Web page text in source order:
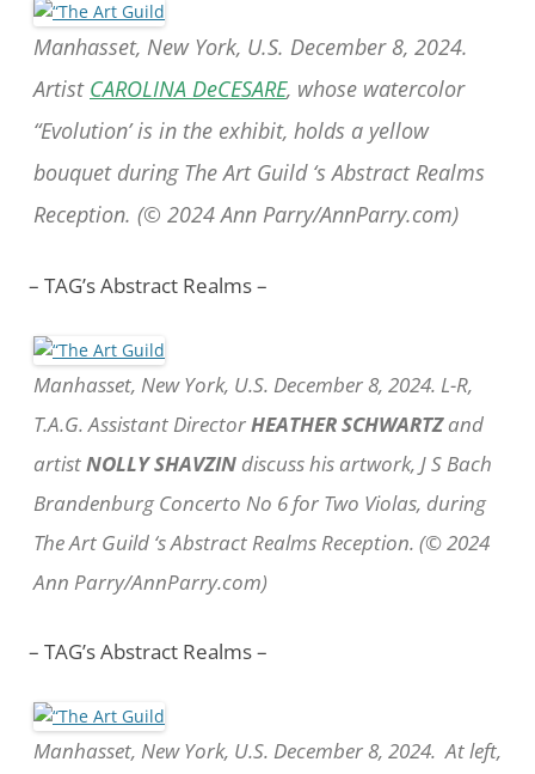
Manhasset, New York, U.S. December 8, 2024.
Artist CAROLINA DeCESARE, whose watercolor
“Evolution’ is in the exhibit, holds a yellow
bouquet during The Art Guild ‘s Abstract Realms
Reception. (© 2024 Ann Parry/AnnParry.com)
– TAG’s Abstract Realms –
Manhasset, New York, U.S. December 8, 2024. L-R,
T.A.G. Assistant DirectorHEATHER SCHWARTZand
artistNOLLY SHAVZIN discuss his artwork, J S Bach
Brandenburg Concerto No 6 for Two Violas, during
The Art Guild ‘s Abstract Realms Reception. (© 2024
Ann Parry/AnnParry.com)
– TAG’s Abstract Realms –
Manhasset, New York, U.S. December 8, 2024. At left,